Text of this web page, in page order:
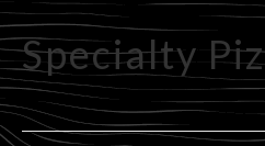
Specialty